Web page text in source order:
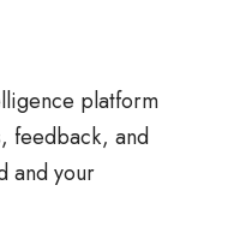
platform
feedback, and
and your